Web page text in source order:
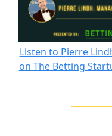
Listen to Pierre
on The Betting